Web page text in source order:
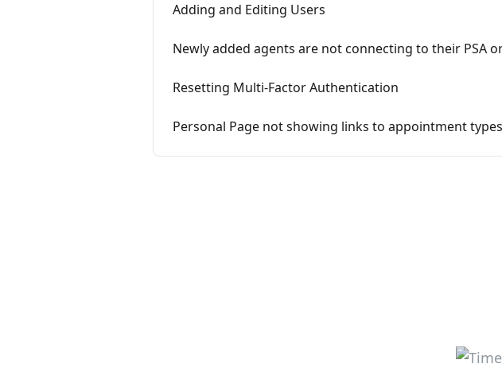
Adding and Editing Users
Newly added agents are not connecting to their PSA
Resetting Multi-Factor Authentication
Personal Page not showing links to appointment types